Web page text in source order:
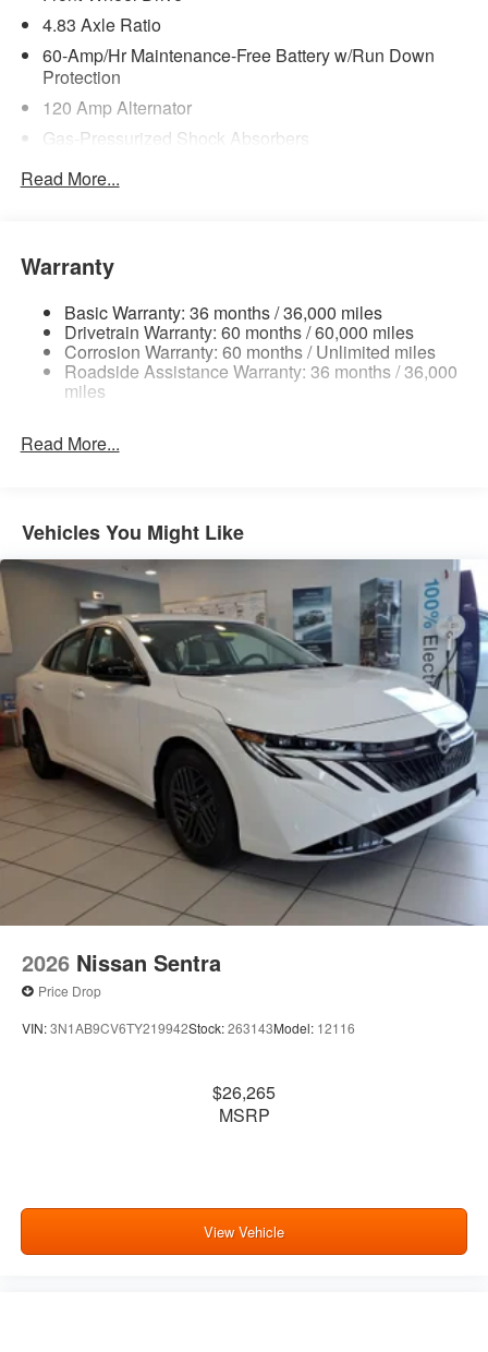
4.83 Axle Ratio
60-Amp/Hr Maintenance-Free Battery w/Run Down
Protection
120 Amp Alternator
Gas-Pressurized Shock Absorbers
Front And Rear Anti-Roll Bars
16.2 Gal. Fuel Tank
Tailpipe Finisher
Strut Front Suspension w/Coil Springs
Multi-Link Rear Suspension w/Coil Springs
4-Wheel Disc Brakes w/4-Wheel ABS, Front Vented
Brake Actuated Limited Slip Differential
Read More...
Warranty
Basic Warranty: 36 months / 36,000 miles
Drivetrain Warranty: 60 months / 60,000 miles
Corrosion Warranty: 60 months / Unlimited miles
Roadside Assistance Warranty: 36 months / 36,000
miles
Read More...
Vehicles You Might Like
2026 Nissan Sentra
Price Drop
VIN:3N1AB9CV6TY219942Stock:263143Model: 12116
$26,265
MSRP
View Vehicle